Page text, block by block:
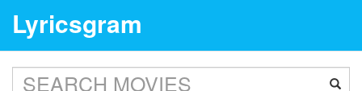
Lyricsgram